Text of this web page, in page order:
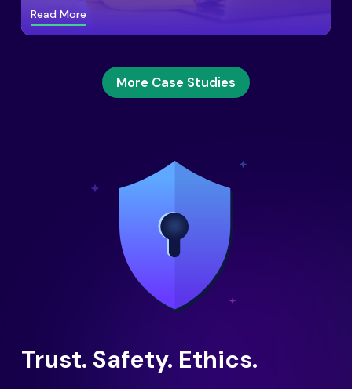
Read More
More Case Studies
Trust. Safety. Ethics.